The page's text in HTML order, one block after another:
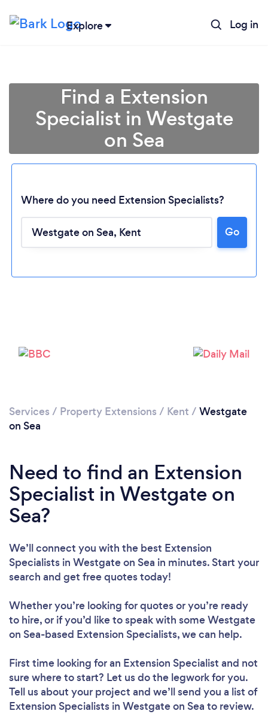
Explore Log in
Find a Extension
Specialist in Westgate
on Sea
Where do you need Extension Specialists?
Go
Services / Property Extensions / Kent / Westgate
on Sea
Need to find an Extension
Specialist in Westgate on
Sea?
We’ll connect you with the best Extension
Specialists in Westgate on Sea in minutes. Start your
search and get free quotes today!
Whether you’re looking for quotes or you’re ready
to hire, or if you’d like to speak with some Westgate
on Sea-based Extension Specialists, we can help.
First time looking for an Extension Specialist and not
sure where to start? Let us do the legwork for you.
Tell us about your project and we’ll send you a list of
Extension Specialists in Westgate on Sea to review.